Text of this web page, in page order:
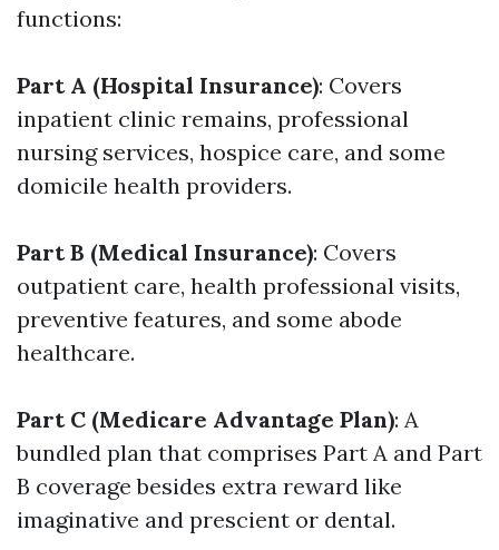
functions:
Part A (Hospital Insurance): Covers
inpatient clinic remains, professional
nursing services, hospice care, and some
domicile health providers.
Part B (Medical Insurance): Covers
outpatient care, health professional visits,
preventive features, and some abode
healthcare.
Part C (Medicare Advantage Plan): A
bundled plan that comprises Part A and Part
B coverage besides extra reward like
imaginative and prescient or dental.